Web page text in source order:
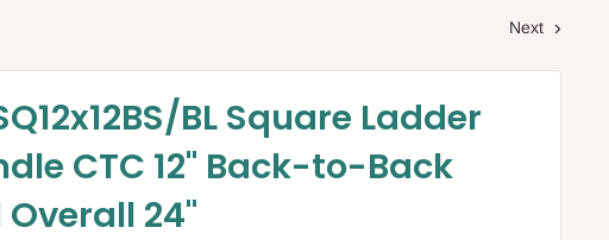
Next
BL Square Ladder
CTC 12" Back-to-Back
Overall 24"